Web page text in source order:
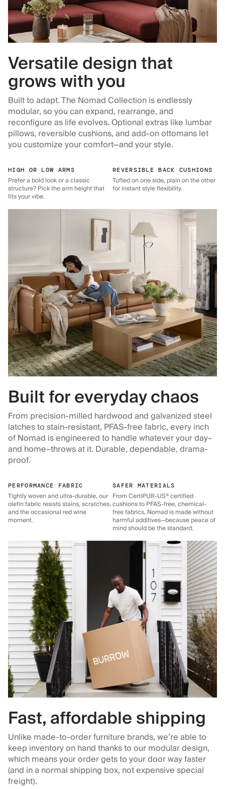
Versatile design that
grows with you
Built to adapt. The Nomad Collection is endlessly
modular, so you can expand, rearrange, and
reconfigure as life evolves. Optional extras like lumbar
pillows, reversible cushions, and add-on ottomans let
you customize your comfort—and your style.
HIGH OR LOW ARMS
Prefer a bold look or a classic
structure? Pick the arm height that
fits your vibe.
REVERSIBLE BACK CUSHIONS
Tufted on one side, plain on the other
for instant style flexibility.
Built for everyday chaos
From precision-milled hardwood and galvanized steel
latches to stain-resistant, PFAS-free fabric, every inch
of Nomad is engineered to handle whatever your day–
and home–throws at it. Durable, dependable, drama-
proof.
PERFORMANCE FABRIC
Tightly woven and ultra-durable, our
olefin fabric resists stains, scratches,
and the occasional red wine
moment.
SAFER MATERIALS
From CertiPUR-US® certified
cushions to PFAS-free, chemical-
free fabrics, Nomad is made without
harmful additives—because peace of
mind should be the standard.
Fast, affordable shipping
Unlike made-to-order furniture brands, we’re able to
keep inventory on hand thanks to our modular design,
which means your order gets to your door way faster
(and in a normal shipping box, not expensive special
freight).